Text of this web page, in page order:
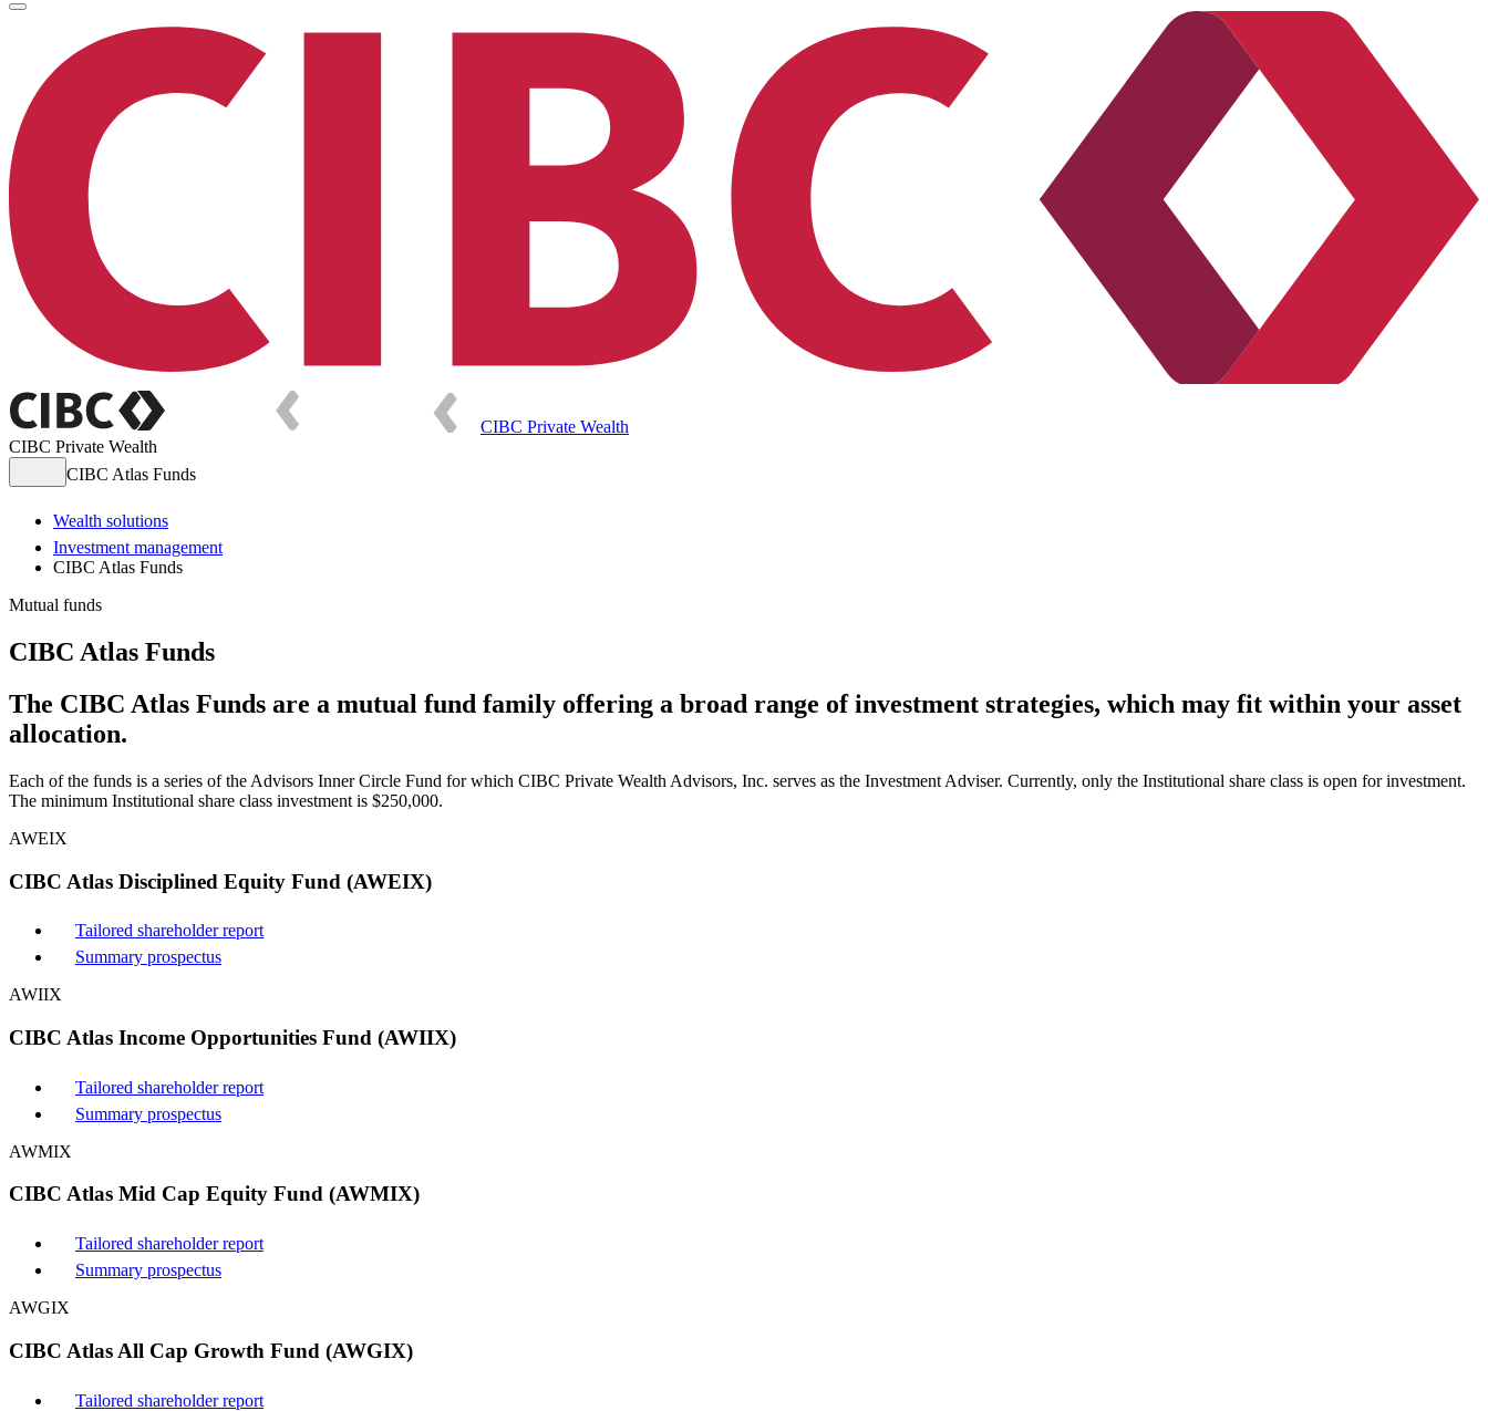
CIBC Private Wealth
CIBC Private Wealth
CIBC Atlas Funds
Wealth solutions
Investment management
CIBC Atlas Funds
Mutual funds
CIBC Atlas Funds
The CIBC Atlas Funds are a mutual fund family offering a broad range of investment strategies, which may fit within your asset
allocation.
Each of the funds is a series of the Advisors Inner Circle Fund for which CIBC Private Wealth Advisors, Inc. serves as the Investment Adviser. Currently, only the Institutional share class is open for investment.
The minimum Institutional share class investment is $250,000.
AWEIX
CIBC Atlas Disciplined Equity Fund (AWEIX)
Tailored shareholder report
Summary prospectus
AWIIX
CIBC Atlas Income Opportunities Fund (AWIIX)
Tailored shareholder report
Summary prospectus
AWMIX
CIBC Atlas Mid Cap Equity Fund (AWMIX)
Tailored shareholder report
Summary prospectus
AWGIX
CIBC Atlas All Cap Growth Fund (AWGIX)
Tailored shareholder report